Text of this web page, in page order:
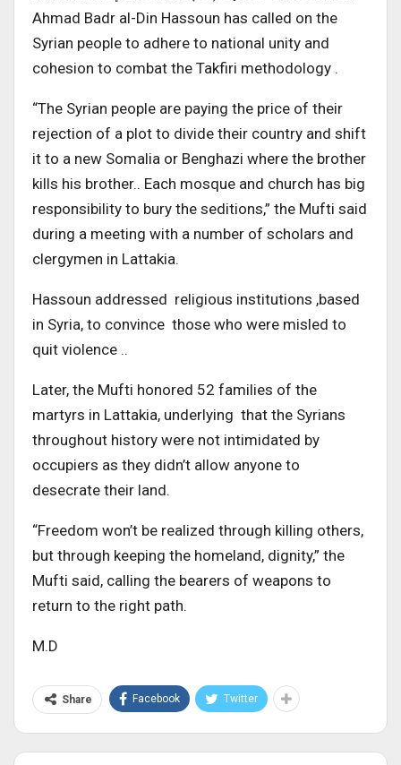
Ahmad Badr al-Din Hassoun has called on the
Syrian people to adhere to national unity and
cohesion to combat the Takfiri methodology .
“The Syrian people are paying the price of their
rejection of a plot to divide their country and shift
it to a new Somalia or Benghazi where the brother
kills his brother.. Each mosque and church has big
responsibility to bury the seditions,” the Mufti said
during a meeting with a number of scholars and
clergymen in Lattakia.
Hassoun addressed religious institutions ,based
in Syria, to convince those who were misled to
quit violence ..
Later, the Mufti honored 52 families of the
martyrs in Lattakia, underlying that the Syrians
throughout history were not intimidated by
occupiers as they didn’t allow anyone to
desecrate their land.
“Freedom won’t be realized through killing others,
but through keeping the homeland, dignity,” the
Mufti said, calling the bearers of weapons to
return to the right path.
M.D
Share Facebook Twitter